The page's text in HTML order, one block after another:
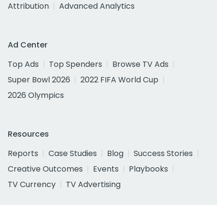
Attribution
Advanced Analytics
Ad Center
Top Ads
Top Spenders
Browse TV Ads
Super Bowl 2026
2022 FIFA World Cup
2026 Olympics
Resources
Reports
Case Studies Blog
Success Stories
Creative Outcomes
Events
Playbooks
TV Currency
TV Advertising